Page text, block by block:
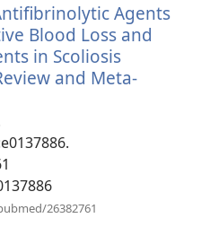
janela)Agents
Blood Loss and
in Scoliosis
and Meta-
26382761